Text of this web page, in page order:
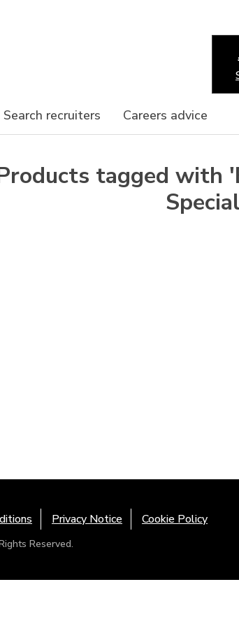
Search recruiters Careers advice
tagged with
Privacy Notice Cookie Policy
Reserved.